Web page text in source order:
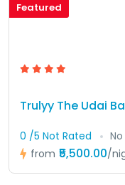
Featured
Trulyy The Udai
0 /5 Not Rated
from ₹5,500.00/